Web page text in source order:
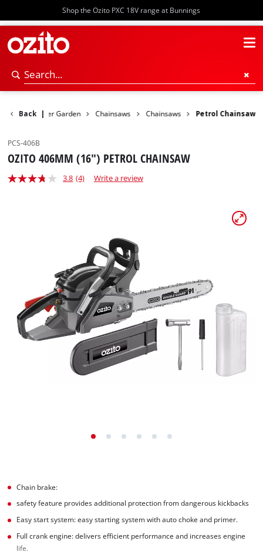
Shop the Ozito PXC 18V range at Bunnings
BackPower Garden Chainsaws Chainsaws Petrol Chainsaw
PCS-406B
OZITO 406MM (16") PETROL CHAINSAW
3.8 (4) Write a review
Chain brake:
safety feature provides additional protection from dangerous kickbacks
Easy start system: easy starting system with auto choke and primer.
Full crank engine: delivers efficient performance and increases engine
life.